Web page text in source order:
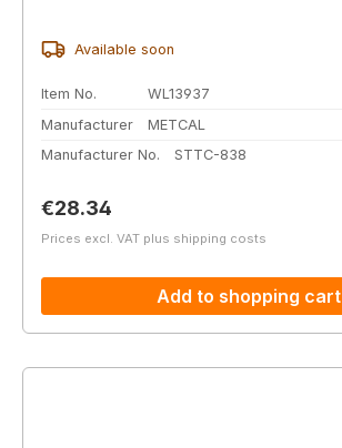
Available soon
Item No.
WL13937
Manufacturer
METCAL
Manufacturer No.
STTC-838
Regular price:
€28.34
Prices excl. VAT plus shipping costs
Add to shopping cart